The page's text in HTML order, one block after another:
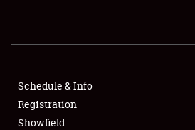
FLEA MARKET & CAR CORRAL
SPONSORSHIP
Schedule & Info
Registration
Showfield